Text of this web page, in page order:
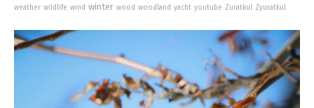
weather wildlife wind winter wood woodland yacht youtube Zuratkul Zyuratkul